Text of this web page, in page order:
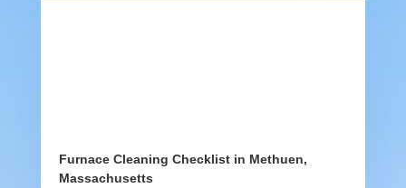
Furnace Cleaning Checklist in Methuen,
Massachusetts